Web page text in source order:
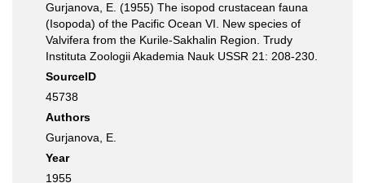
Gurjanova, E. (1955) The isopod crustacean fauna
(Isopoda) of the Pacific Ocean VI. New species of
Valvifera from the Kurile-Sakhalin Region. Trudy
Instituta Zoologii Akademia Nauk USSR 21: 208-230.
SourceID
45738
Authors
Gurjanova, E.
Year
1955